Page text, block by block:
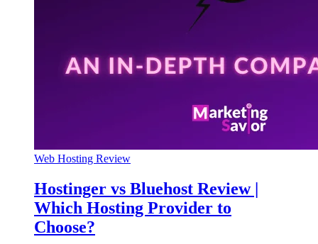
Web Hosting Review
Hostinger vs Bluehost Review |
Which Hosting Provider to
Choose?